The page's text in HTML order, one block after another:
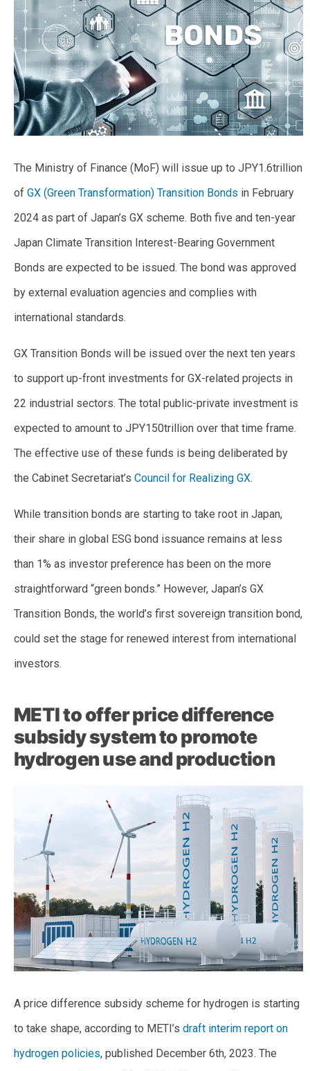
The Ministry of Finance (MoF) will issue up to JPY1.6trillion
of GX (Green Transformation) Transition Bonds in February
2024 as part of Japan’s GX scheme. Both five and ten-year
Japan Climate Transition Interest-Bearing Government
Bonds are expected to be issued. The bond was approved
by external evaluation agencies and complies with
international standards.
GX Transition Bonds will be issued over the next ten years
to support up-front investments for GX-related projects in
22 industrial sectors. The total public-private investment is
expected to amount to JPY150trillion over that time frame.
The effective use of these funds is being deliberated by
the Cabinet Secretariat’s Council for Realizing GX.
While transition bonds are starting to take root in Japan,
their share in global ESG bond issuance remains at less
than 1% as investor preference has been on the more
straightforward “green bonds.” However, Japan’s GX
Transition Bonds, the world’s first sovereign transition bond,
could set the stage for renewed interest from international
investors.
METI to offer price difference
subsidy system to promote
hydrogen use and production
A price difference subsidy scheme for hydrogen is starting
to take shape, according to METI’s draft interim report on
hydrogen policies, published December 6th, 2023. The